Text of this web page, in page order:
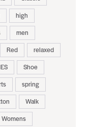
high
men
Red
relaxed
Shoe
spring
Walk
Womens